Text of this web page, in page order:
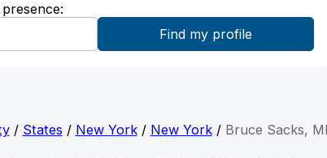
/ States / New York/ New York/ Bruce Sacks,